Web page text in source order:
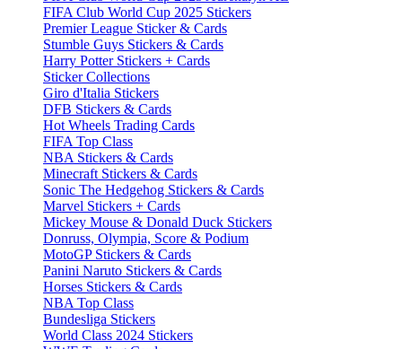
FIFA Club World Cup 2025 Stickers
Premier League Sticker & Cards
Stumble Guys Stickers & Cards
Harry Potter Stickers + Cards
Sticker Collections
Giro d'Italia Stickers
DFB Stickers & Cards
Hot Wheels Trading Cards
FIFA Top Class
NBA Stickers & Cards
Minecraft Stickers & Cards
Sonic The Hedgehog Stickers & Cards
Marvel Stickers + Cards
Mickey Mouse & Donald Duck Stickers
Donruss, Olympia, Score & Podium
MotoGP Stickers & Cards
Panini Naruto Stickers & Cards
Horses Stickers & Cards
NBA Top Class
Bundesliga Stickers
World Class 2024 Stickers